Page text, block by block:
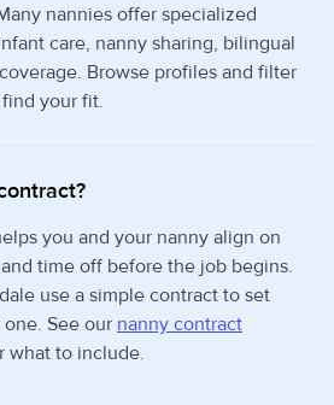
nannies offer specialized
care, nanny sharing, bilingual
Browse profiles and filter
your fit.
you and your nanny align on
time off before the job begins.
use a simple contract to set
See our nanny contract
what to include.